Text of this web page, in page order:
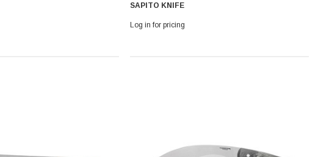
SAPITO KNIFE
Log in for pricing